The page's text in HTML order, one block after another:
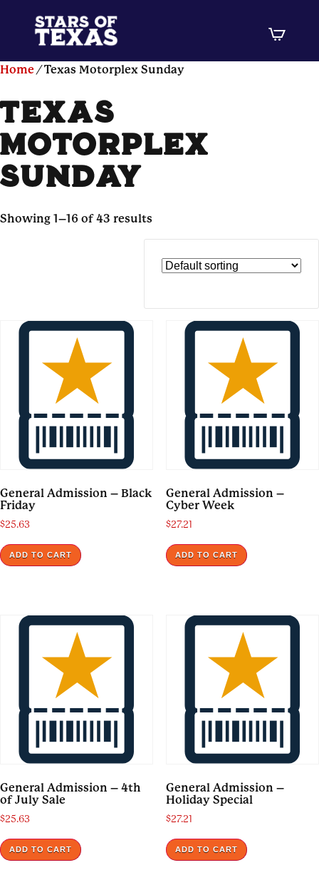
Home/ Texas Motorplex Sunday
texas
motorplex
sunday
Showing 1–16 of 43 results
General Admission – Black
Friday
$25.63
ADD TO CART
General Admission –
Cyber Week
$27.21
ADD TO CART
General Admission – 4th
of July Sale
$25.63
ADD TO CART
General Admission –
Holiday Special
$27.21
ADD TO CART